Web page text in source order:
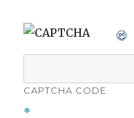
CAPTCHA CODE
*